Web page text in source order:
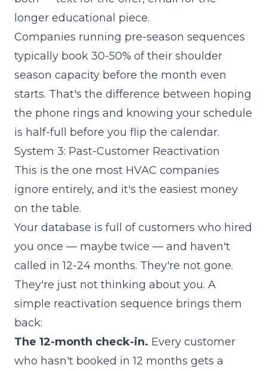
longer educational piece.
Companies running pre-season sequences
typically book 30-50% of their shoulder
season capacity before the month even
starts. That's the difference between hoping
the phone rings and knowing your schedule
is half-full before you flip the calendar.
System 3: Past-Customer Reactivation
This is the one most HVAC companies
ignore entirely, and it's the easiest money
on the table.
Your database is full of customers who hired
you once — maybe twice — and haven't
called in 12-24 months. They're not gone.
They're just not thinking about you. A
simple reactivation sequence brings them
back:
The 12-month check-in. Every customer
who hasn't booked in 12 months gets a